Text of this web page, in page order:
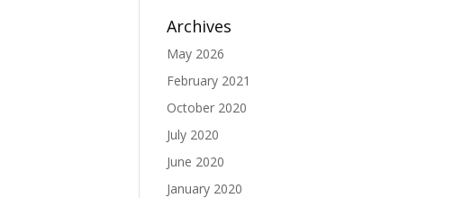
Archives
May 2026
February 2021
October 2020
July 2020
June 2020
January 2020